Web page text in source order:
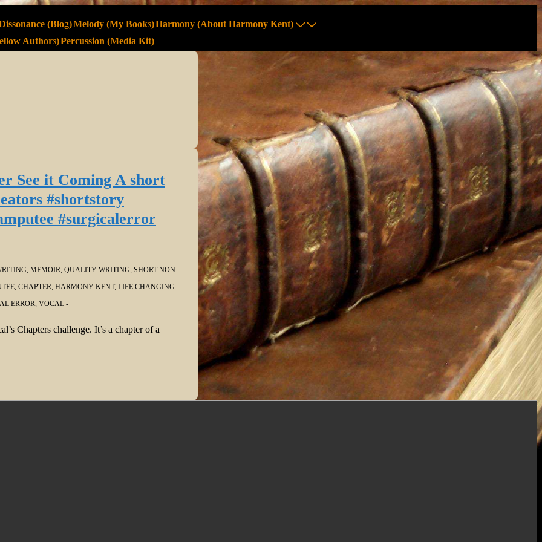
(Blog)Melody (My Books)Harmony (About Harmony Kent)
Authors)Percussion (Media Kit)
See it Coming A short
#shortstory
#surgicalerror
, MEMOIR, QUALITY WRITING, SHORT NON
, CHAPTER, HARMONY KENT, LIFE CHANGING
ERROR, VOCAL
Chapters challenge. It’s a chapter of a